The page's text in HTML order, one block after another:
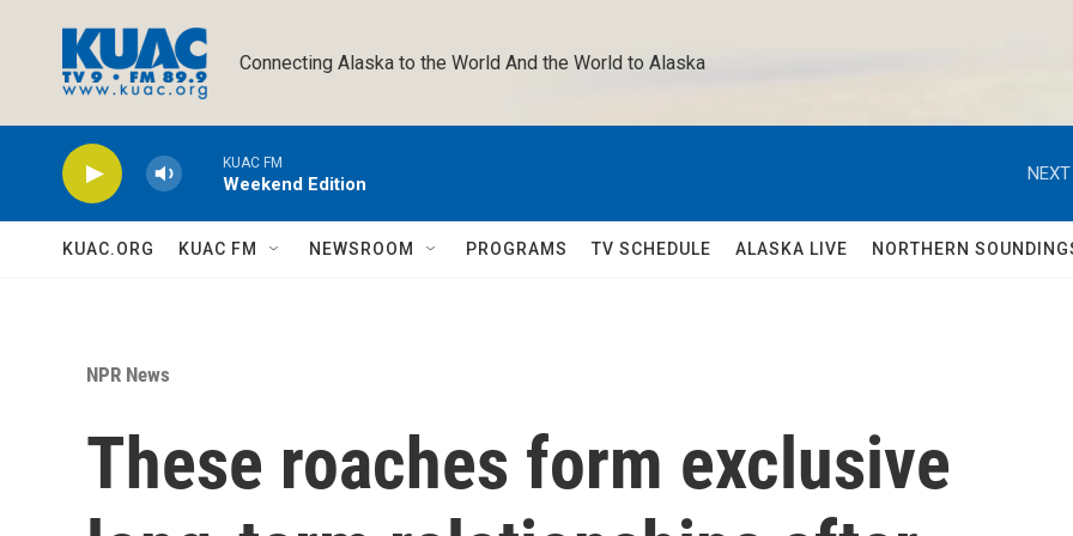
Connecting Alaska to the World And the World to Alaska
KUAC FM
Weekend Edition
KUAC.ORG KUAC FM NEWSROOM PROGRAMS TV SCHEDULE ALASKA LIVE NORTHERN
NPR News
These roaches form exclusive